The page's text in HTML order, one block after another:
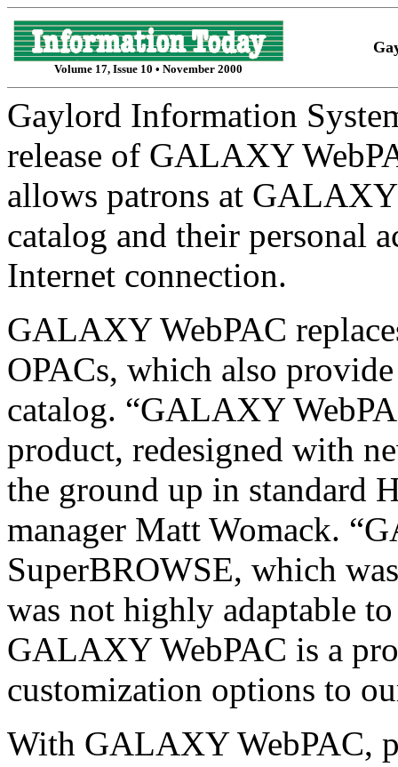
Volume 17, Issue 10 • November 2000
Gaylord Information
release of GALAXY
allows patrons at
catalog and their personal
Internet connection.
GALAXY WebPAC
OPACs, which also
catalog. “GALAXY
product, redesigned with
the ground up in standard
manager Matt Womack.
SuperBROWSE, which
was not highly adaptable
GALAXY WebPAC is a
customization options to
With GALAXY WebPAC,